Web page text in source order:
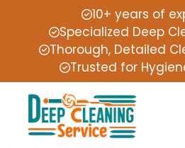
10+ years of
Specialized Deep
Thorough, Detailed
Trusted for